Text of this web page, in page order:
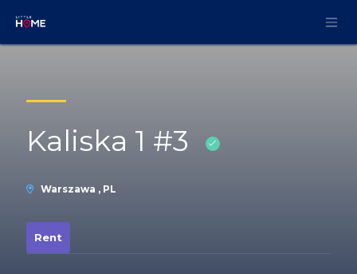
Kaliska 1 #3
Warszawa , PL
Rent